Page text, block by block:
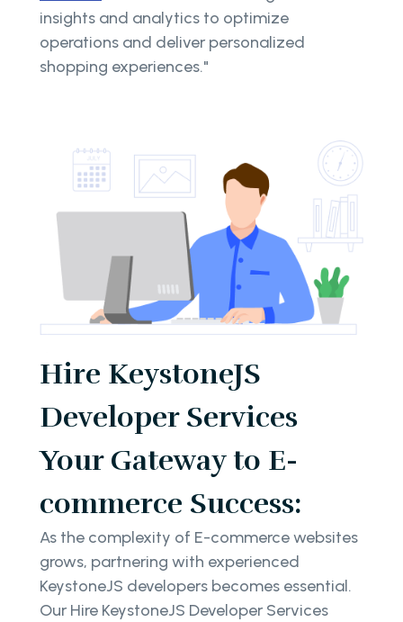
insights and analytics to optimize
operations and deliver personalized
shopping experiences."
Hire KeystoneJS
Developer Services
Your Gateway to E-
commerce Success:
As the complexity of E-commerce websites
grows, partnering with experienced
KeystoneJS developers becomes essential.
Our Hire KeystoneJS Developer Services